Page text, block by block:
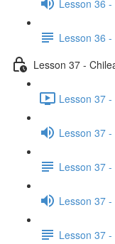
Lesson 36
Lesson 36
Lesson 37 -
Lesson 37
Lesson 37
Lesson 37
Lesson 37
Lesson 37